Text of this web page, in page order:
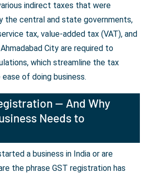
indirect taxes that were
the central and state governments,
tax, value-added tax (VAT), and
City are required to
which streamline the tax
of doing business.
— And Why
Needs to
a business in India or are
the phrase GST registration has